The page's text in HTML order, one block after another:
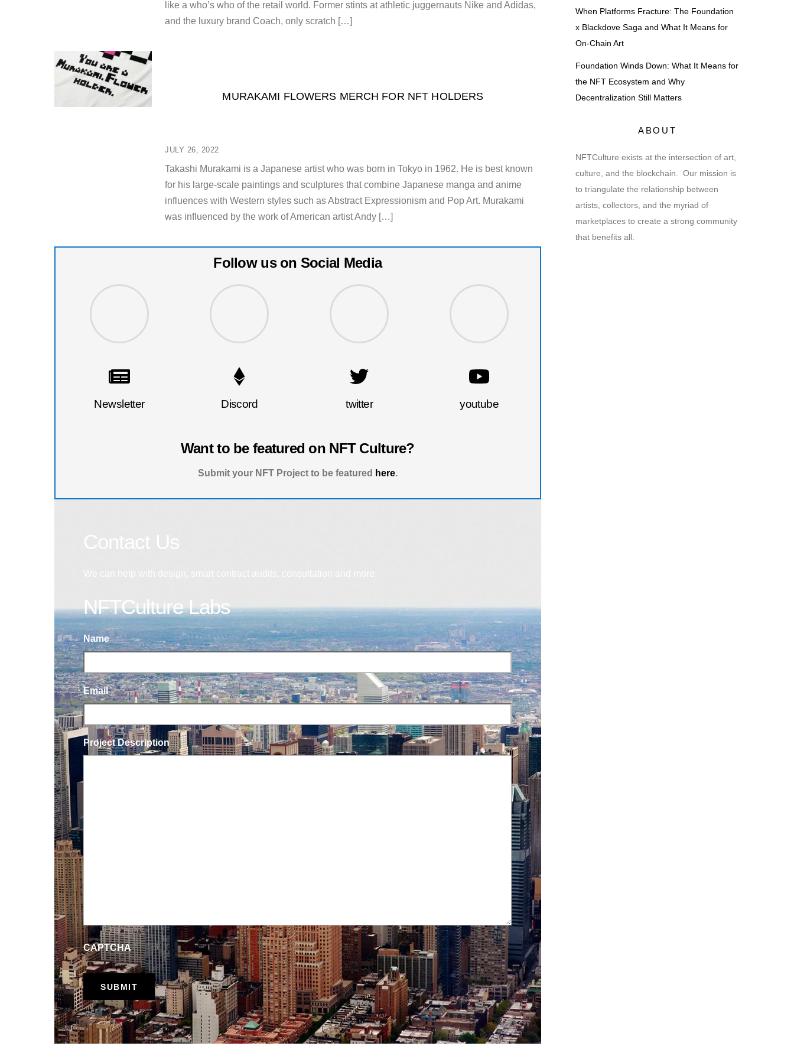
like a who’s who of the retail world. Former stints at athletic juggernauts Nike and Adidas,
and the luxury brand Coach, only scratch […]
JULY 26, 2022
MURAKAMI FLOWERS MERCH FOR NFT HOLDERS
Takashi Murakami is a Japanese artist who was born in Tokyo in 1962. He is best known
for his large-scale paintings and sculptures that combine Japanese manga and anime
influences with Western styles such as Abstract Expressionism and Pop Art. Murakami
was influenced by the work of American artist Andy […]
Follow us on Social Media
Newsletter Discord twitter youtube
Want to be featured on NFT Culture?
Submit your NFT Project to be featured here.
NFTCulture Labs
Name
Email
Project Description
CAPTCHA
When Platforms Fracture: The Foundation
x Blackdove Saga and What It Means for
On-Chain Art
Foundation Winds Down: What It Means for
the NFT Ecosystem and Why
Decentralization Still Matters
ABOUT
NFTCulture exists at the intersection of art,
culture, and the blockchain. Our mission is
to triangulate the relationship between
artists, collectors, and the myriad of
marketplaces to create a strong community
that benefits all.